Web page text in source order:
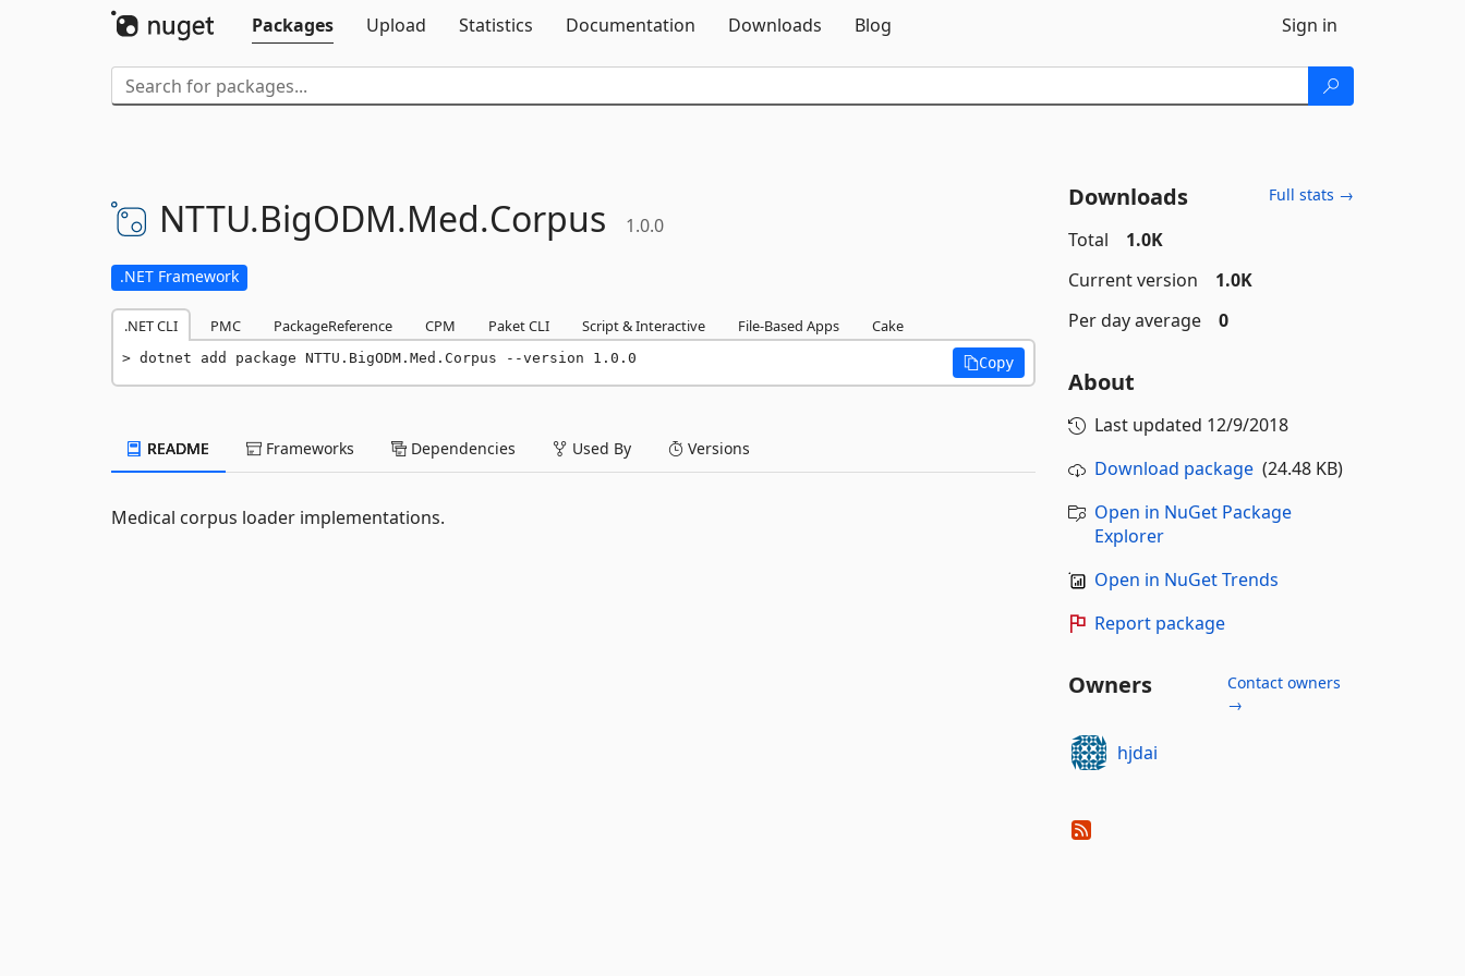
Packages
Upload Statistics Documentation Downloads Blog Sign in
NTTU.BigODM.Med.Corpus 1.0.0
.NET Framework
.NET CLI PMC PackageReference CPM Paket CLI Script & Interactive File-Based Apps Cake
dotnet add package NTTU.BigODM.Med.Corpus --version 1.0.0 Copy
README Frameworks Dependencies Used By Versions
Medical corpus loader implementations.
Downloads Full stats →
Total
1.0K
Current version
1.0K
Per day average
0
About
Last updated 12/9/2018
Download package(24.48 KB)
Open in NuGet Package
Explorer
Open in NuGet Trends
Report package
Owners
Contact owners
→
hjdai